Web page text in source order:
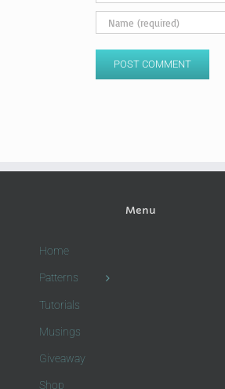
Menu
Home
Patterns
Tutorials
Musings
Giveaway
Shop